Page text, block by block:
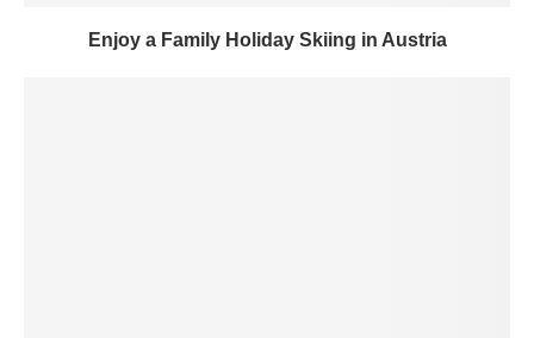
Enjoy a Family Holiday Skiing in Austria